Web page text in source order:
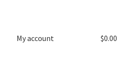
My account $0.00